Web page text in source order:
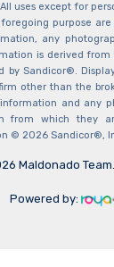
uses except for
purpose
any
is derived
by Sandicor®.
other than the
and any
from which they
© 2026 Sandicor®,
Maldonado
Powered by: